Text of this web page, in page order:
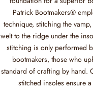
Patrick Bootmakers®
technique, stitching the
welt to the ridge under the
stitching is only performed
bootmakers, those who
standard of crafting by hand.
stitched insoles ensure